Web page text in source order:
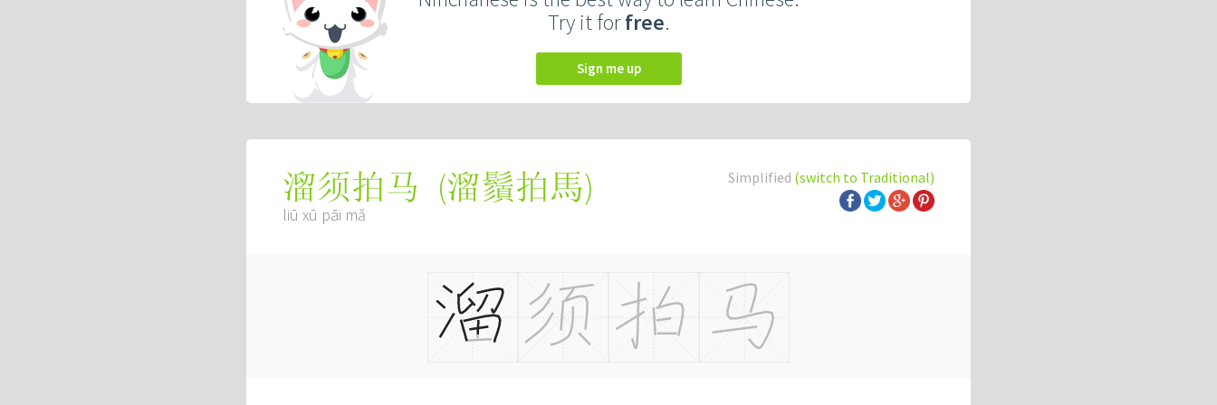
Try it forfree.
Sign me up
Simplified (switch to Traditional)
溜须拍马 (溜鬚拍馬)
liū xū pāi mǎ